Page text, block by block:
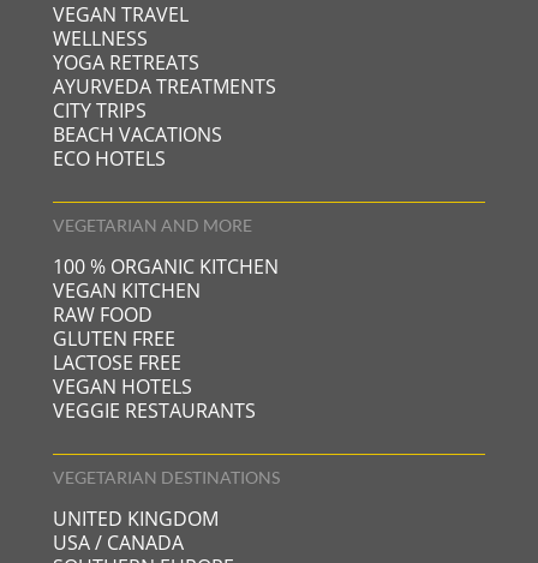
VEGAN TRAVEL
WELLNESS
YOGA RETREATS
AYURVEDA TREATMENTS
CITY TRIPS
BEACH VACATIONS
ECO HOTELS
VEGETARIAN AND MORE
100 % ORGANIC KITCHEN
VEGAN KITCHEN
RAW FOOD
GLUTEN FREE
LACTOSE FREE
VEGAN HOTELS
VEGGIE RESTAURANTS
VEGETARIAN DESTINATIONS
UNITED KINGDOM
USA / CANADA